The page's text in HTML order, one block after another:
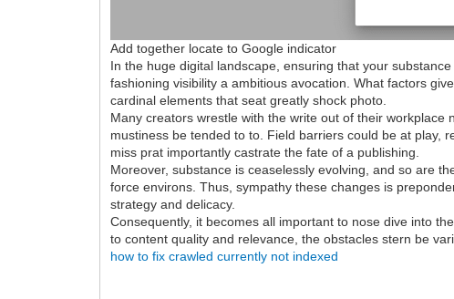
Add together locate to Google indicator
In the huge digital landscape, ensuring that your
fashioning visibility a ambitious avocation. What factors
cardinal elements that seat greatly shock photo.
Many creators wrestle with the write out of their
mustiness be tended to to. Field barriers could be at play,
miss prat importantly castrate the fate of a publishing.
Moreover, substance is ceaselessly evolving, and so are
force environs. Thus, sympathy these changes is
strategy and delicacy.
Consequently, it becomes all important to nose dive into
to content quality and relevance, the obstacles stern be
how to fix crawled currently not indexed